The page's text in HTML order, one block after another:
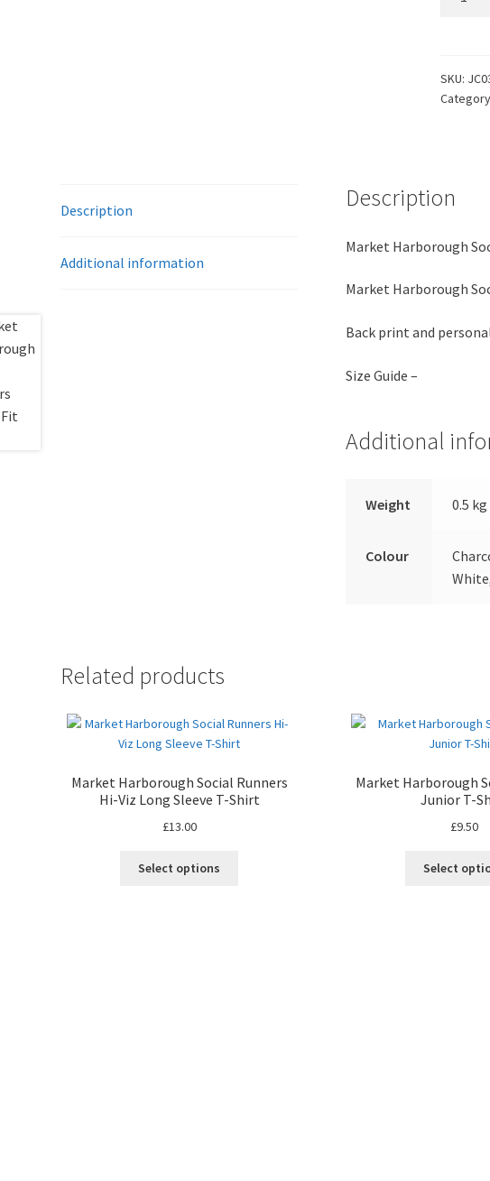
Social
Runners
Sweat
SKU:
Description
Additional information
Description
Market Harborough
Market Harborough
Back print and
Size Guide –
Additional
Weight 0.5 kg
Colour
Related products
Market Harborough Social Runners
Hi-Viz Long Sleeve T-Shirt
£13.00
Select options
Market Harborough
Junior T-
£9.50
Select